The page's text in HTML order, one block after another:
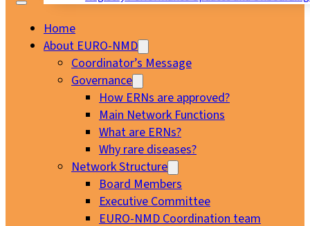
Home
About EURO-NMD
Coordinator’s Message
Governance
How ERNs are approved?
Main Network Functions
What are ERNs?
Why rare diseases?
Network Structure
Board Members
Executive Committee
EURO-NMD Coordination team